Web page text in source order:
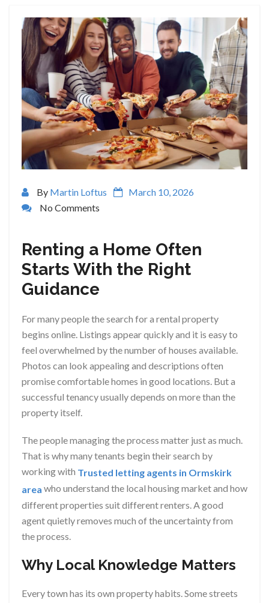
By Martin Loftus
March 10, 2026
No Comments
Renting a Home Often
Starts With the Right
Guidance
For many people the search for a rental property
begins online. Listings appear quickly and it is easy to
feel overwhelmed by the number of houses available.
Photos can look appealing and descriptions often
promise comfortable homes in good locations. But a
successful tenancy usually depends on more than the
property itself.
The people managing the process matter just as much.
That is why many tenants begin their search by
working with Trusted letting agents in Ormskirk
area who understand the local housing market and how
different properties suit different renters. A good
agent quietly removes much of the uncertainty from
the process.
Why Local Knowledge Matters
Every town has its own property habits. Some streets